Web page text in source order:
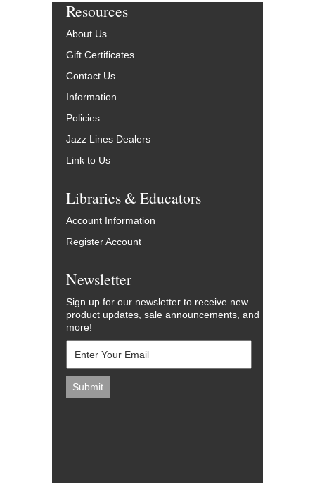
Resources
About Us
Gift Certificates
Contact Us
Information
Policies
Jazz Lines Dealers
Link to Us
Libraries & Educators
Account Information
Register Account
Newsletter
Sign up for our newsletter to receive new
product updates, sale announcements, and
more!